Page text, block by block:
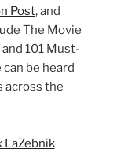
Post, and
The Movie
101 Must-
be heard
across the
LaZebnik